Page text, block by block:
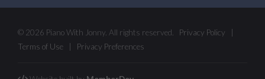
© 2026 Piano With Jonny. All rights reserved. Privacy Policy
Terms of Use
Privacy Preferences